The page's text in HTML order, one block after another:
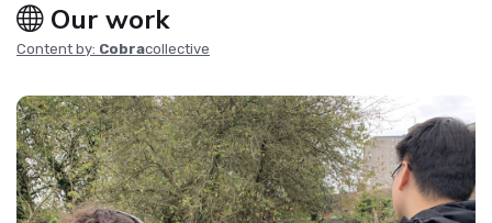
Our work
Content by: Cobracollective